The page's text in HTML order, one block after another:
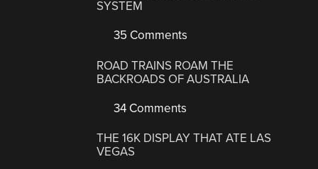
SYSTEM
35 Comments
ROAD TRAINS ROAM THE
BACKROADS OF AUSTRALIA
34 Comments
THE 16K DISPLAY THAT ATE LAS
VEGAS